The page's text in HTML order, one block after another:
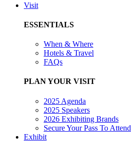
Visit
ESSENTIALS
When & Where
Hotels & Travel
FAQs
PLAN YOUR VISIT
2025 Agenda
2025 Speakers
2026 Exhibiting Brands
Secure Your Pass To Attend
Exhibit